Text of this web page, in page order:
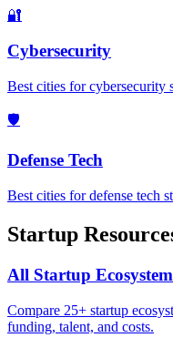
🔐
Cybersecurity
Best cities for cybersecurity
🛡️
Defense Tech
Best cities for defense tech
Startup
All Startup
Compare 25+ startup
funding, talent, and costs.